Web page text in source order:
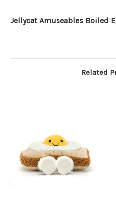
Jellycat Amuseables Boiled
Related